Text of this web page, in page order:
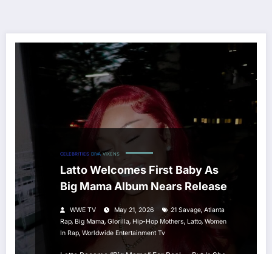
CELEBRITIES DIVA VIXENS
Latto Welcomes First Baby As
Big Mama Album Nears Release
WWE TV May 21, 2026 21 Savage, Atlanta
Rap, Big Mama, Glorilla, Hip-Hop Mothers, Latto, Women
In Rap, Worldwide Entertainment Tv